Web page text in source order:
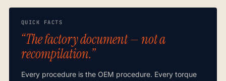
QUICK FACTS
“The factory document — not a
recompilation.”
Every procedure is the OEM procedure. Every torque